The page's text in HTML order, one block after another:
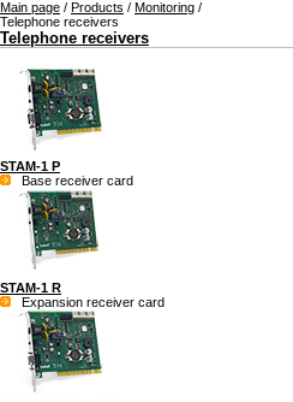
Main page / Products / Monitoring /
Telephone receivers
Telephone receivers
STAM-1 P
Base receiver card
STAM-1 R
Expansion receiver card